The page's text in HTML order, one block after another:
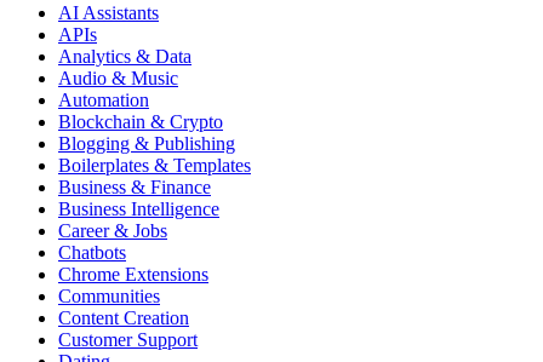
AI Assistants
APIs
Analytics & Data
Audio & Music
Automation
Blockchain & Crypto
Blogging & Publishing
Boilerplates & Templates
Business & Finance
Business Intelligence
Career & Jobs
Chatbots
Chrome Extensions
Communities
Content Creation
Customer Support